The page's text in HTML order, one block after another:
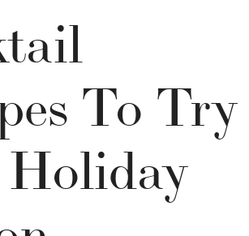
To Try